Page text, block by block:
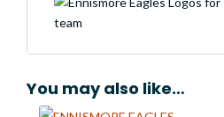
You may also like…